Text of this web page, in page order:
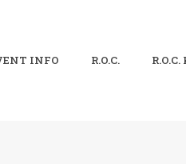
INFO R.O.C.